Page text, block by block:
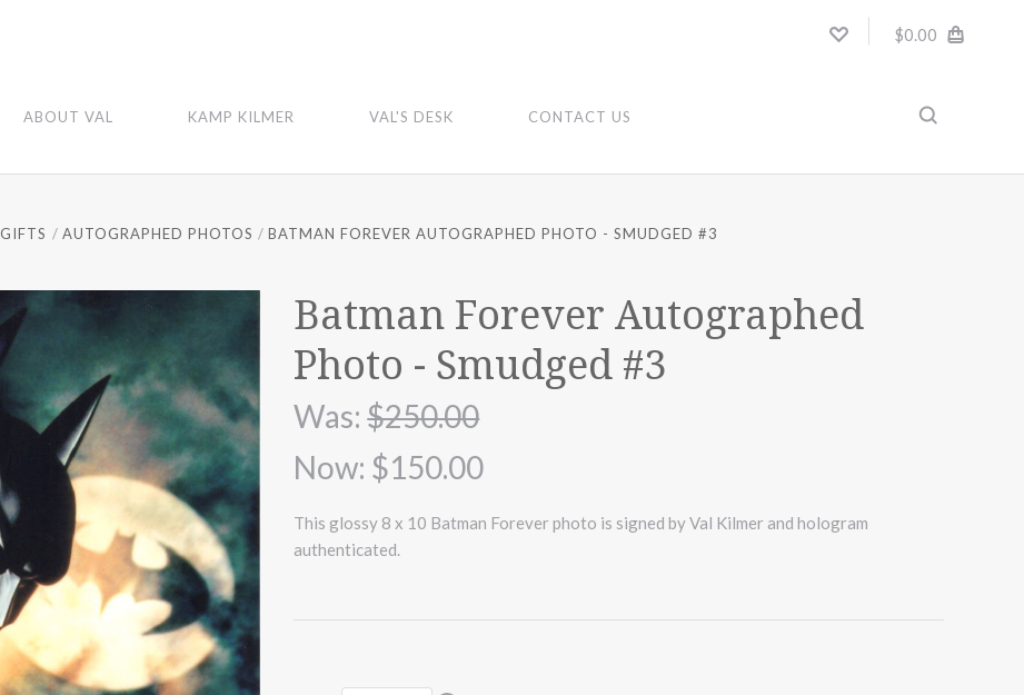
$0.00
ABOUT VAL KAMP KILMER VAL'S DESK CONTACT US
GIFTS AUTOGRAPHED PHOTOS BATMAN FOREVER AUTOGRAPHED PHOTO - SMUDGED #3
Batman Forever Autographed
Photo - Smudged #3
Was:$250.00
Now: $150.00
This glossy 8 x 10 Batman Forever photo is signed by Val Kilmer and hologram
authenticated.